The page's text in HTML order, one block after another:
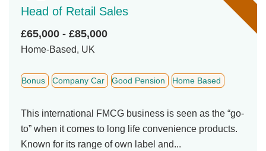
Head of Retail Sales
£65,000 - £85,000
Home-Based, UK
Bonus Company Car Good Pension Home Based
This international FMCG business is seen as the “go-
to” when it comes to long life convenience products.
Known for its range of own label and...